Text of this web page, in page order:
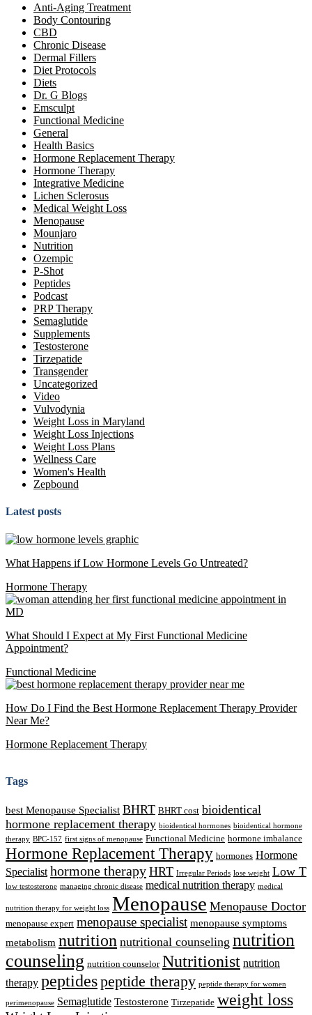
Anti-Aging Treatment
Body Contouring
CBD
Chronic Disease
Dermal Fillers
Diet Protocols
Diets
Dr. G Blogs
Emsculpt
Functional Medicine
General
Health Basics
Hormone Replacement Therapy
Hormone Therapy
Integrative Medicine
Lichen Sclerosus
Medical Weight Loss
Menopause
Mounjaro
Nutrition
Ozempic
P-Shot
Peptides
Podcast
PRP Therapy
Semaglutide
Supplements
Testosterone
Tirzepatide
Transgender
Uncategorized
Video
Vulvodynia
Weight Loss in Maryland
Weight Loss Injections
Weight Loss Plans
Wellness Care
Women's Health
Zepbound
Latest posts
What Happens if Low Hormone Levels Go Untreated?
Hormone Therapy
What Should I Expect at My First Functional Medicine
Appointment?
Functional Medicine
How Do I Find the Best Hormone Replacement Therapy Provider
Near Me?
Hormone Replacement Therapy
Tags
best Menopause Specialist BHRT BHRT cost bioidentical
hormone replacement therapy bioidentical hormones bioidentical hormone
therapy BPC-157 first signs of menopause Functional Medicine hormone imbalance
Hormone Replacement Therapy hormones Hormone
Specialist hormone therapy HRT Irregular Periods lose weight Low T
low testosterone managing chronic disease medical nutrition therapy medical
nutrition therapy for weight loss Menopause Menopause Doctor
menopause expert menopause specialist menopause symptoms
metabolism nutrition nutritional counseling nutrition
counseling nutrition counselor Nutritionist nutrition
therapy peptidespeptide therapy peptide therapy for women
perimenopause Semaglutide Testosterone Tirzepatide weight loss